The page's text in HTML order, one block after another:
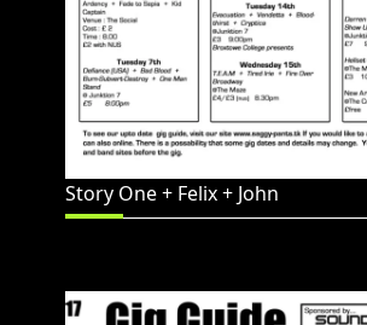
Story One + Felix + John